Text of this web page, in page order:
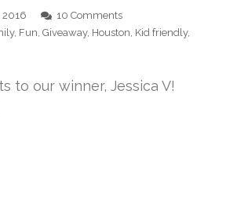
2016
10 Comments
, Fun, Giveaway, Houston, Kid friendly,
to our winner, Jessica V!